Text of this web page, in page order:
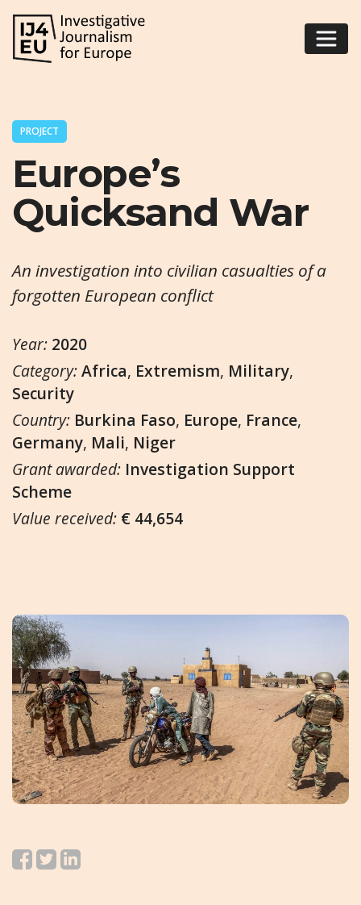
PROJECT
Europe’s
Quicksand War
An investigation into civilian casualties of a
forgotten European conflict
Year: 2020
Category:Africa, Extremism, Military,
Security
Country: Burkina Faso, Europe, France,
Germany, Mali, Niger
Grant awarded: Investigation Support
Scheme
Value received: € 44,654